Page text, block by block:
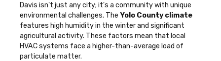
Davis isn't just any city; it's a community with unique
environmental challenges. TheYolo County climate
features high humidity in the winter and significant
agricultural activity. These factors mean that local
HVAC systems face a higher-than-average load of
particulate matter.